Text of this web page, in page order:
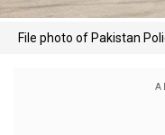
File photo of Pakistan